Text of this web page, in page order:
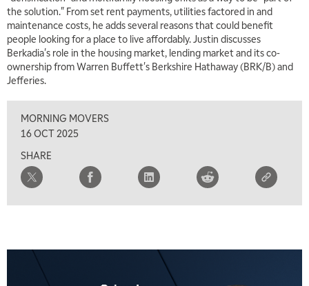
the solution." From set rent payments, utilities factored in and
maintenance costs, he adds several reasons that could benefit
people looking for a place to live affordably. Justin discusses
Berkadia's role in the housing market, lending market and its co-
ownership from Warren Buffett's Berkshire Hathaway (BRK/B) and
Jefferies.
MORNING MOVERS
16 OCT 2025
SHARE
MARKET ON CLOSE REPLAY